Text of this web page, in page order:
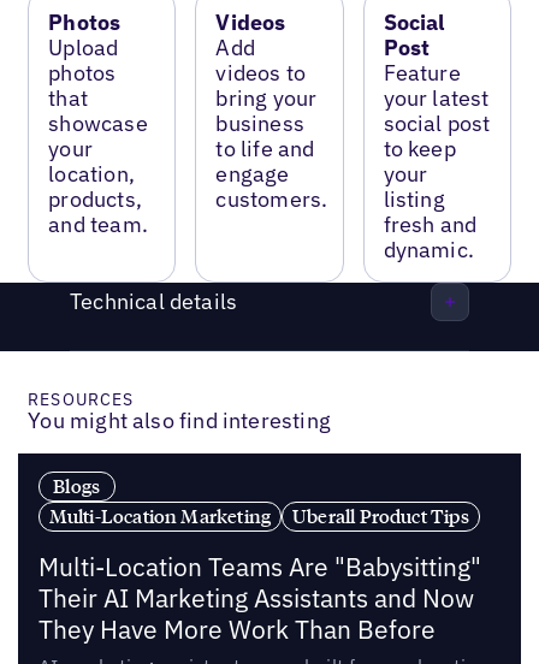
Photos
Upload
photos
that
showcase
your
location,
products,
and team.
Videos
Add
videos to
bring your
business
to life and
engage
customers.
Social
Post
Feature
your latest
social post
to keep
your
listing
fresh and
dynamic.
Technical details
RESOURCES
You might also find interesting
Blogs
Multi-Location Marketing
Uberall Product Tips
Multi-Location Teams Are "Babysitting"
Their AI Marketing Assistants and Now
They Have More Work Than Before